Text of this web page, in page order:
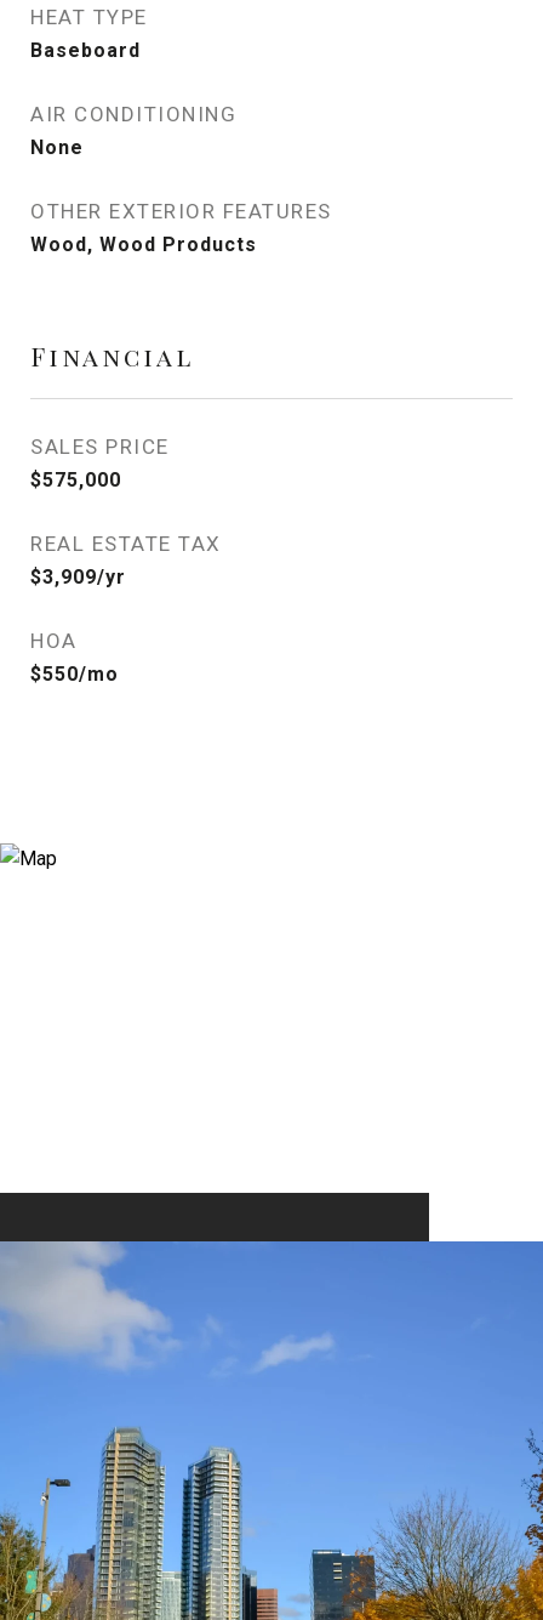
HEAT TYPE
Baseboard
AIR CONDITIONING
None
OTHER EXTERIOR FEATURES
Wood, Wood Products
Financial
SALES PRICE
$575,000
REAL ESTATE TAX
$3,909/yr
HOA
$550/mo